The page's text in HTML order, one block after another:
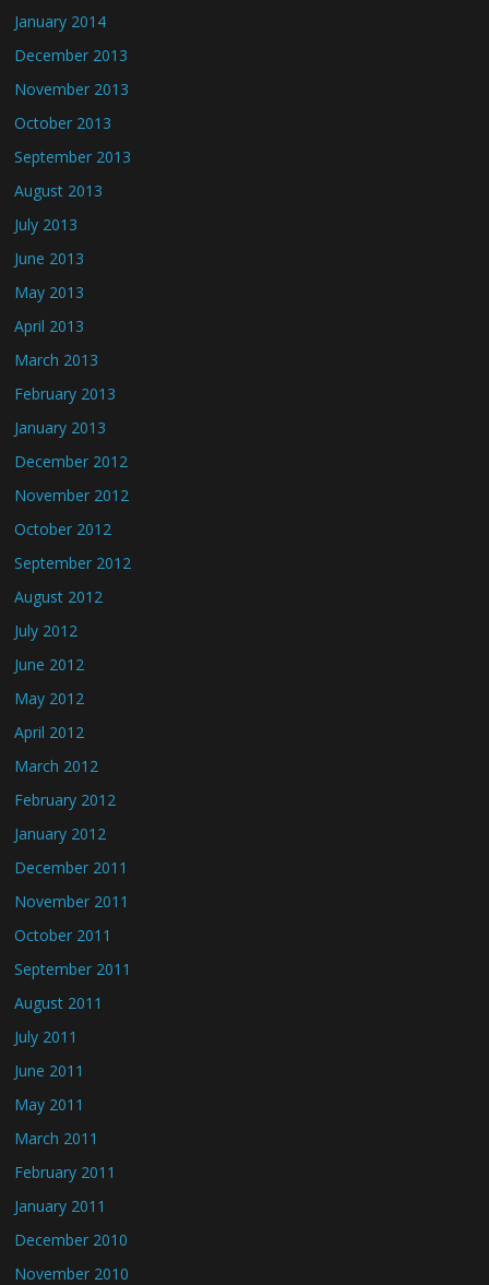
January 2014
December 2013
November 2013
October 2013
September 2013
August 2013
July 2013
June 2013
May 2013
April 2013
March 2013
February 2013
January 2013
December 2012
November 2012
October 2012
September 2012
August 2012
July 2012
June 2012
May 2012
April 2012
March 2012
February 2012
January 2012
December 2011
November 2011
October 2011
September 2011
August 2011
July 2011
June 2011
May 2011
March 2011
February 2011
January 2011
December 2010
November 2010